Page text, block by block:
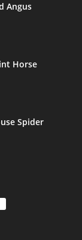
Angus
Horse
Spider